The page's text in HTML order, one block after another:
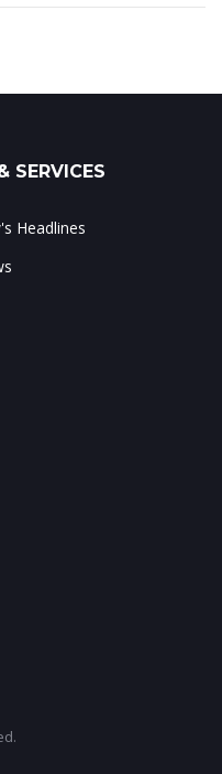
SERVICES
Headlines